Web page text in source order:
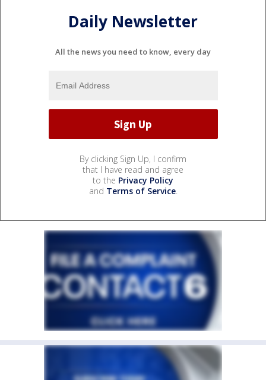
Daily Newsletter
All the news you need to know, every day
By clicking Sign Up, I confirm
that I have read and agree
to the Privacy Policy
and Terms of Service.